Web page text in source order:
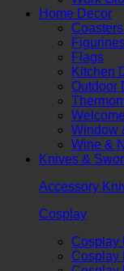
Home Decor
Flags
Kitchen
Outdoor
Window
Wine &
Knives &
Accessory
Cosplay
Cosplay
Cosplay